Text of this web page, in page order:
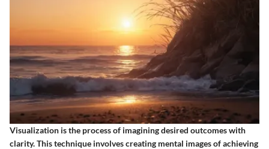
Visualization is the process of imagining desired outcomes with
clarity. This technique involves creating mental images of achieving